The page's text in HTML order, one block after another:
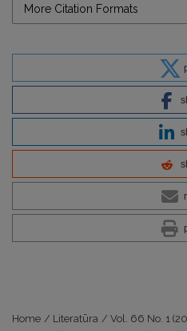
More Citation Formats
Home / Literatūra / Vol. 66 No. 1